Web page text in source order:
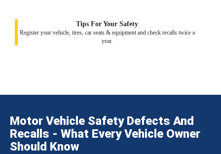
Tips For Your Safety
Register your vehicle, tires, car seats & equipment and check recalls twice a
year.
Motor Vehicle Safety Defects And
Recalls - What Every Vehicle Owner
Should Know